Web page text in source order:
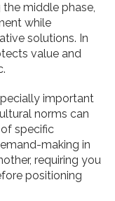
middle phase,
while
solutions. In
value and
important
norms can
specific
making in
requiring you
positioning